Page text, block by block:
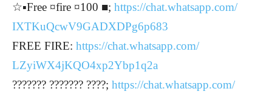
☆▪︎Free ¤fire ¤100 ■; https://chat.whatsapp.com/
IXTKuQcwV9GADXDPg6p683
FREE FIRE: https://chat.whatsapp.com/
LZyiWX4jKQO4xp2Ybp1q2a
??????? ??????? ????; https://chat.whatsapp.com/